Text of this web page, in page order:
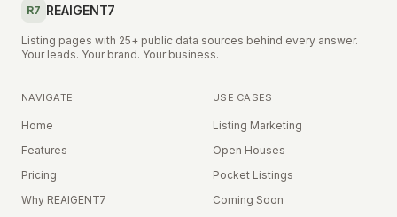
R7 REAIGENT7
Listing pages with 25+ public data sources behind every answer.
Your leads. Your brand. Your business.
NAVIGATE
Home
Features
Pricing
Why REAIGENT7
USE CASES
Listing Marketing
Open Houses
Pocket Listings
Coming Soon